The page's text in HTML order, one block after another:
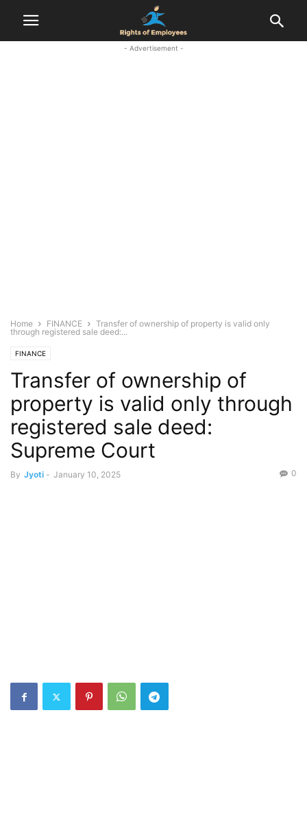
- Advertisement -
Home FINANCE
Transfer of ownership of property is valid only
through registered sale deed:...
FINANCE
Transfer of ownership of
property is valid only through
registered sale deed:
Supreme Court
By Jyoti - January 10, 2025 0